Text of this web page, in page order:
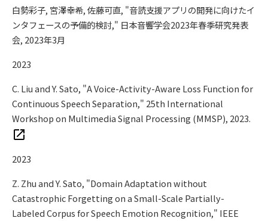
白勢彩子, 宮澤幸希, 佐藤可直, "音読支援アプリの開発に向けたイ
ンタフェースの予備的検討," 日本音響学会2023年春季研究発表
会, 2023年3月
2023
C. Liu and Y. Sato, "A Voice-Activity-Aware Loss Function for
Continuous Speech Separation," 25th International
Workshop on Multimedia Signal Processing (MMSP), 2023.
2023
Z. Zhu and Y. Sato, "Domain Adaptation without
Catastrophic Forgetting on a Small-Scale Partially-
Labeled Corpus for Speech Emotion Recognition," IEEE